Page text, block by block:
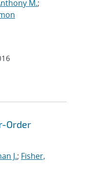
M.;
Order
J.; Fisher,